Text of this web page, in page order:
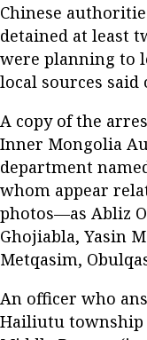
Chinese
detained at least
were planning to
local sources said
A copy of the
Inner Mongolia
department
whom appear
photos—as Abliz
Ghojiabla, Yasin
Metqasim,
An officer who
Hailiutu township